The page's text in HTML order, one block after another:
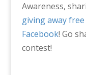
Awareness,
giving away
Facebook! Go
contest!